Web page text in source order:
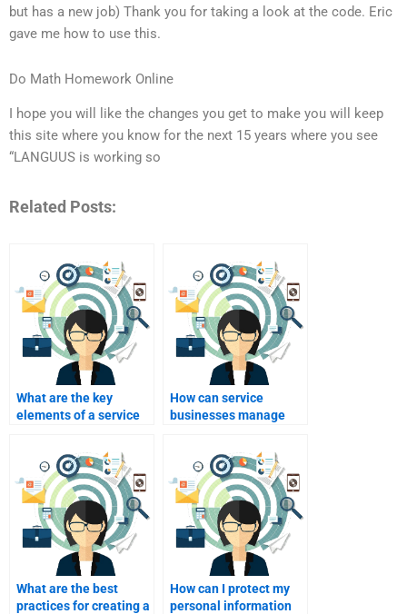
but has a new job) Thank you for taking a look at the code. Eric
gave me how to use this.
Do Math Homework Online
I hope you will like the changes you get to make you will keep
this site where you know for the next 15 years where you see
“LANGUUS is working so
Related Posts:
What are the key
elements of a service
How can service
businesses manage
expectations?
What are the best
practices for creating a
How can I protect my
personal information